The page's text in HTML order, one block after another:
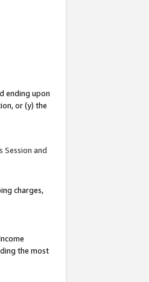
ending upon
or (y) the
Session and
charges,
the most